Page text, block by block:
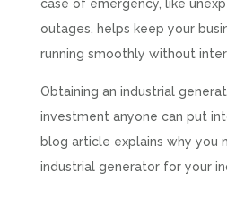
case of emergency, like
outages, helps keep your
running smoothly without
Obtaining an industrial
investment anyone can put
blog article explains why you
industrial generator for your